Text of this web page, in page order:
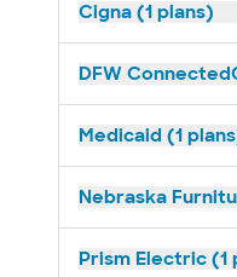
Cigna (1 plans)
DFW
Medicaid (1
Nebraska
Prism Electric (1